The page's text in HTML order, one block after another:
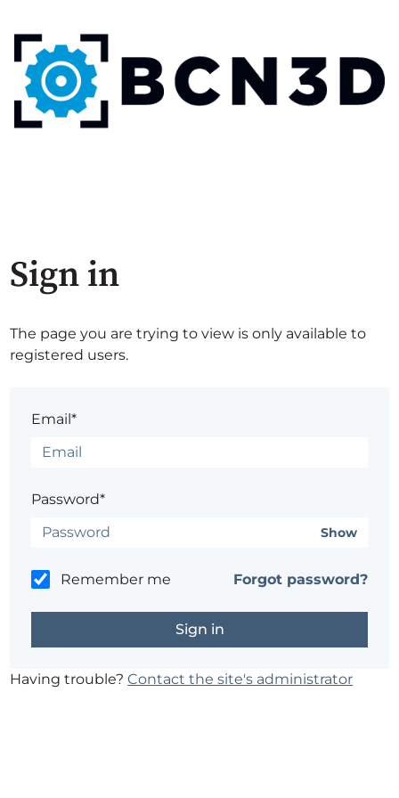
Sign in
The page you are trying to view is only available to
registered users.
Email*
Password*
Show
Remember me Forgot password?
Having trouble?Contact the site's administrator